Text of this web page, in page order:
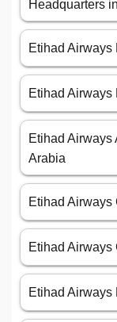
Headquarters
Etihad
Etihad Airways
Etihad Airways
Arabia
Etihad Airways
Etihad Airways
Etihad Airways